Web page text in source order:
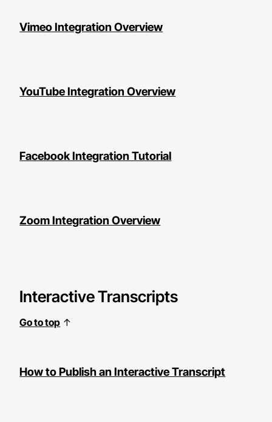
Vimeo Integration Overview
YouTube Integration Overview
Facebook Integration Tutorial
Zoom Integration Overview
Interactive Transcripts
Go to top ↑
How to Publish an Interactive Transcript